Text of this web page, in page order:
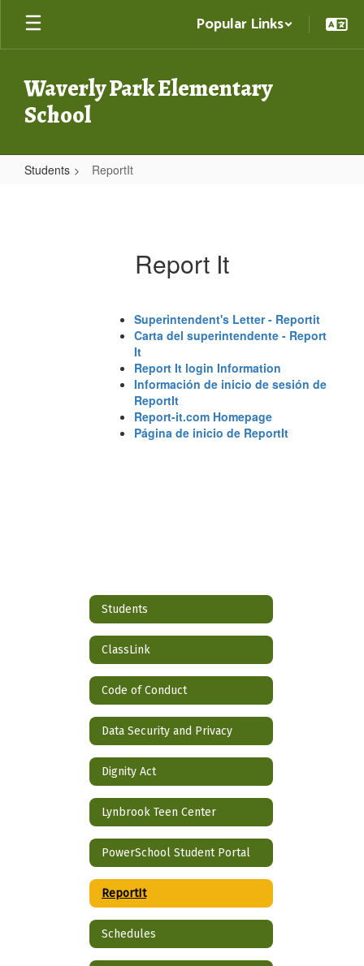
Skip
main
Popular Links
Waverly Park Elementary
School
Students ReportIt
Report It
Superintendent's Letter - Reportit
Carta del superintendente - Report
It
Report It login Information
Información de inicio de sesión de
ReportIt
Report-it.com Homepage
Página de inicio de ReportIt
Students
ClassLink
Code of Conduct
Data Security and Privacy
Dignity Act
Lynbrook Teen Center
PowerSchool Student Portal
ReportIt
Schedules